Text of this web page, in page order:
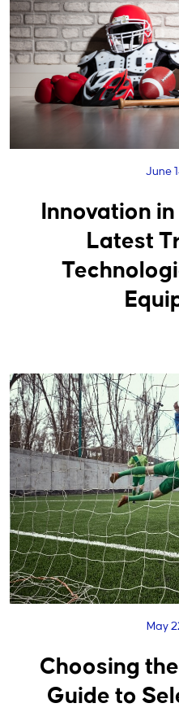
June
Innovation
Latest
May
Choosing
Guide to